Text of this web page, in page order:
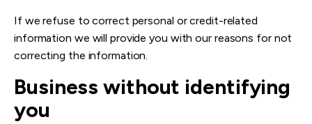
If we refuse to correct personal or credit-related
information we will provide you with our reasons for not
correcting the information.
Business without identifying
you